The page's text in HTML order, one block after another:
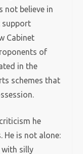
not believe in
support
Cabinet
of
in the
schemes that
he
He is not alone:
with silly